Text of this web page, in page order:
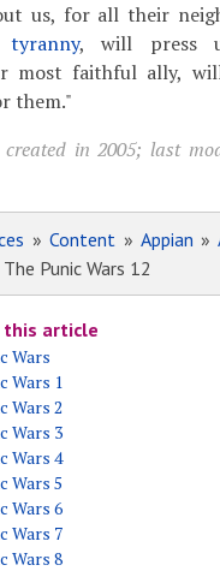
us, for all their
tyranny, will press
most faithful ally,
them."
in 2005; last
»Content » Appian »
The Punic Wars 12
article
Wars
Wars 1
Wars 2
Wars 3
Wars 4
Wars 5
Wars 6
Wars 7
Wars 8